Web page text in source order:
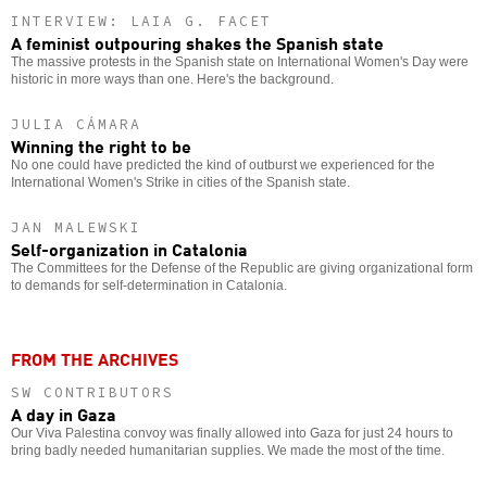
INTERVIEW: LAIA G. FACET
A feminist outpouring shakes the Spanish state
The massive protests in the Spanish state on International Women's Day were
historic in more ways than one. Here's the background.
JULIA CÁMARA
Winning the right to be
No one could have predicted the kind of outburst we experienced for the
International Women's Strike in cities of the Spanish state.
JAN MALEWSKI
Self-organization in Catalonia
The Committees for the Defense of the Republic are giving organizational form
to demands for self-determination in Catalonia.
FROM THE ARCHIVES
SW CONTRIBUTORS
A day in Gaza
Our Viva Palestina convoy was finally allowed into Gaza for just 24 hours to
bring badly needed humanitarian supplies. We made the most of the time.